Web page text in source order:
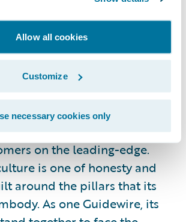
Allow all cookies
Customize
necessary cookies only
innovation for more than
38 countries. With the
and development team,
and ecosystem in the
is continually working to
on the leading-edge.
is one of honesty and
around the pillars that its
As one Guidewire, its